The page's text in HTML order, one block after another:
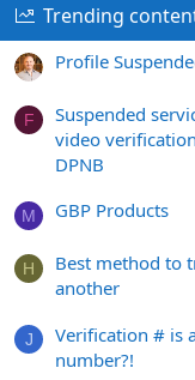
Trending
Profile
F
Suspended
video
DPNB
M GBP Products
H
Best method to
another
J
Verification # is
number?!